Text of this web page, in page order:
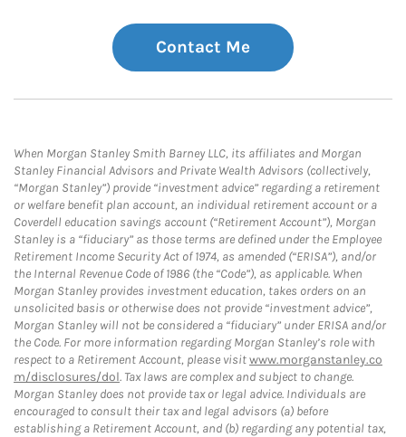
Contact Me
When Morgan Stanley Smith Barney LLC, its affiliates and Morgan
Stanley Financial Advisors and Private Wealth Advisors (collectively,
“Morgan Stanley”) provide “investment advice” regarding a retirement
or welfare benefit plan account, an individual retirement account or a
Coverdell education savings account (“Retirement Account”), Morgan
Stanley is a “fiduciary” as those terms are defined under the Employee
Retirement Income Security Act of 1974, as amended (“ERISA”), and/or
the Internal Revenue Code of 1986 (the “Code”), as applicable. When
Morgan Stanley provides investment education, takes orders on an
unsolicited basis or otherwise does not provide “investment advice”,
Morgan Stanley will not be considered a “fiduciary” under ERISA and/or
the Code. For more information regarding Morgan Stanley’s role with
respect to a Retirement Account, please visitwww.morganstanley.co
m/disclosures/dol. Tax laws are complex and subject to change.
Morgan Stanley does not provide tax or legal advice. Individuals are
encouraged to consult their tax and legal advisors (a) before
establishing a Retirement Account, and (b) regarding any potential tax,